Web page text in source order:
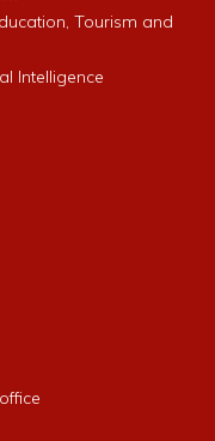
Tourism and
Intelligence